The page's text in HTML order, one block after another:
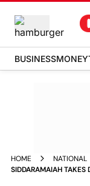
BUSINESSMONEY
HOME
NATIONAL
SIDDARAMAIAH TAKES